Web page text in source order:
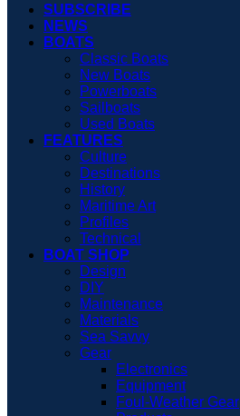
SUBSCRIBE
NEWS
BOATS
Classic Boats
New Boats
Powerboats
Sailboats
Used Boats
FEATURES
Culture
Destinations
History
Maritime Art
Profiles
Technical
BOAT SHOP
Design
DIY
Maintenance
Materials
Sea Savvy
Gear
Electronics
Equipment
Foul-Weather Gear